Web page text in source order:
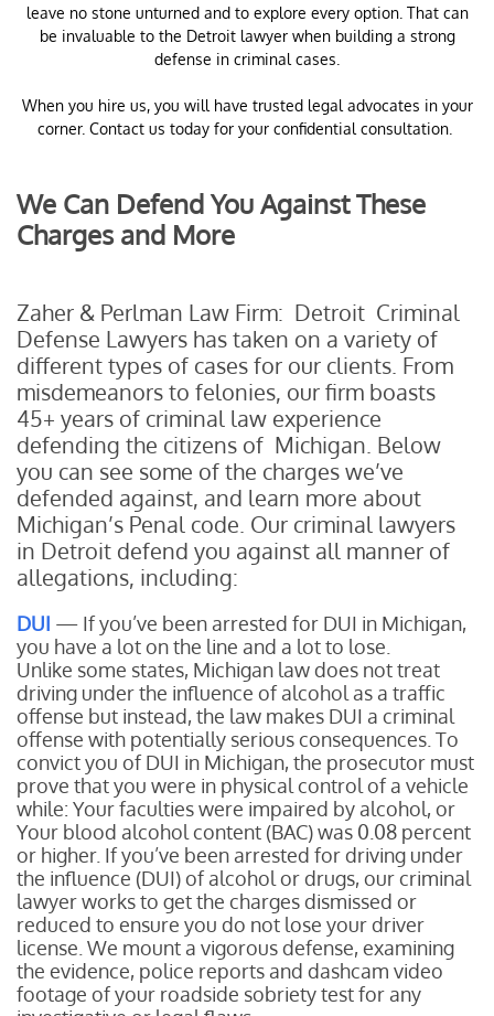
leave no stone unturned and to explore every option. That can
be invaluable to the Detroit lawyer when building a strong
defense in criminal cases.
When you hire us, you will have trusted legal advocates in your
corner. Contact us today for your confidential consultation.
We Can Defend You Against These
Charges and More
Zaher & Perlman Law Firm: Detroit Criminal
Defense Lawyers has taken on a variety of
different types of cases for our clients. From
misdemeanors to felonies, our firm boasts
45+ years of criminal law experience
defending the citizens of Michigan. Below
you can see some of the charges we’ve
defended against, and learn more about
Michigan’s Penal code. Our criminal lawyers
in Detroit defend you against all manner of
allegations, including:
DUI — If you’ve been arrested for DUI in Michigan,
you have a lot on the line and a lot to lose.
Unlike some states, Michigan law does not treat
driving under the influence of alcohol as a traffic
offense but instead, the law makes DUI a criminal
offense with potentially serious consequences. To
convict you of DUI in Michigan, the prosecutor must
prove that you were in physical control of a vehicle
while: Your faculties were impaired by alcohol, or
Your blood alcohol content (BAC) was 0.08 percent
or higher. If you’ve been arrested for driving under
the influence (DUI) of alcohol or drugs, our criminal
lawyer works to get the charges dismissed or
reduced to ensure you do not lose your driver
license. We mount a vigorous defense, examining
the evidence, police reports and dashcam video
footage of your roadside sobriety test for any